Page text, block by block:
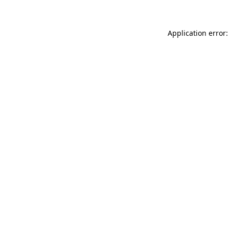
Application